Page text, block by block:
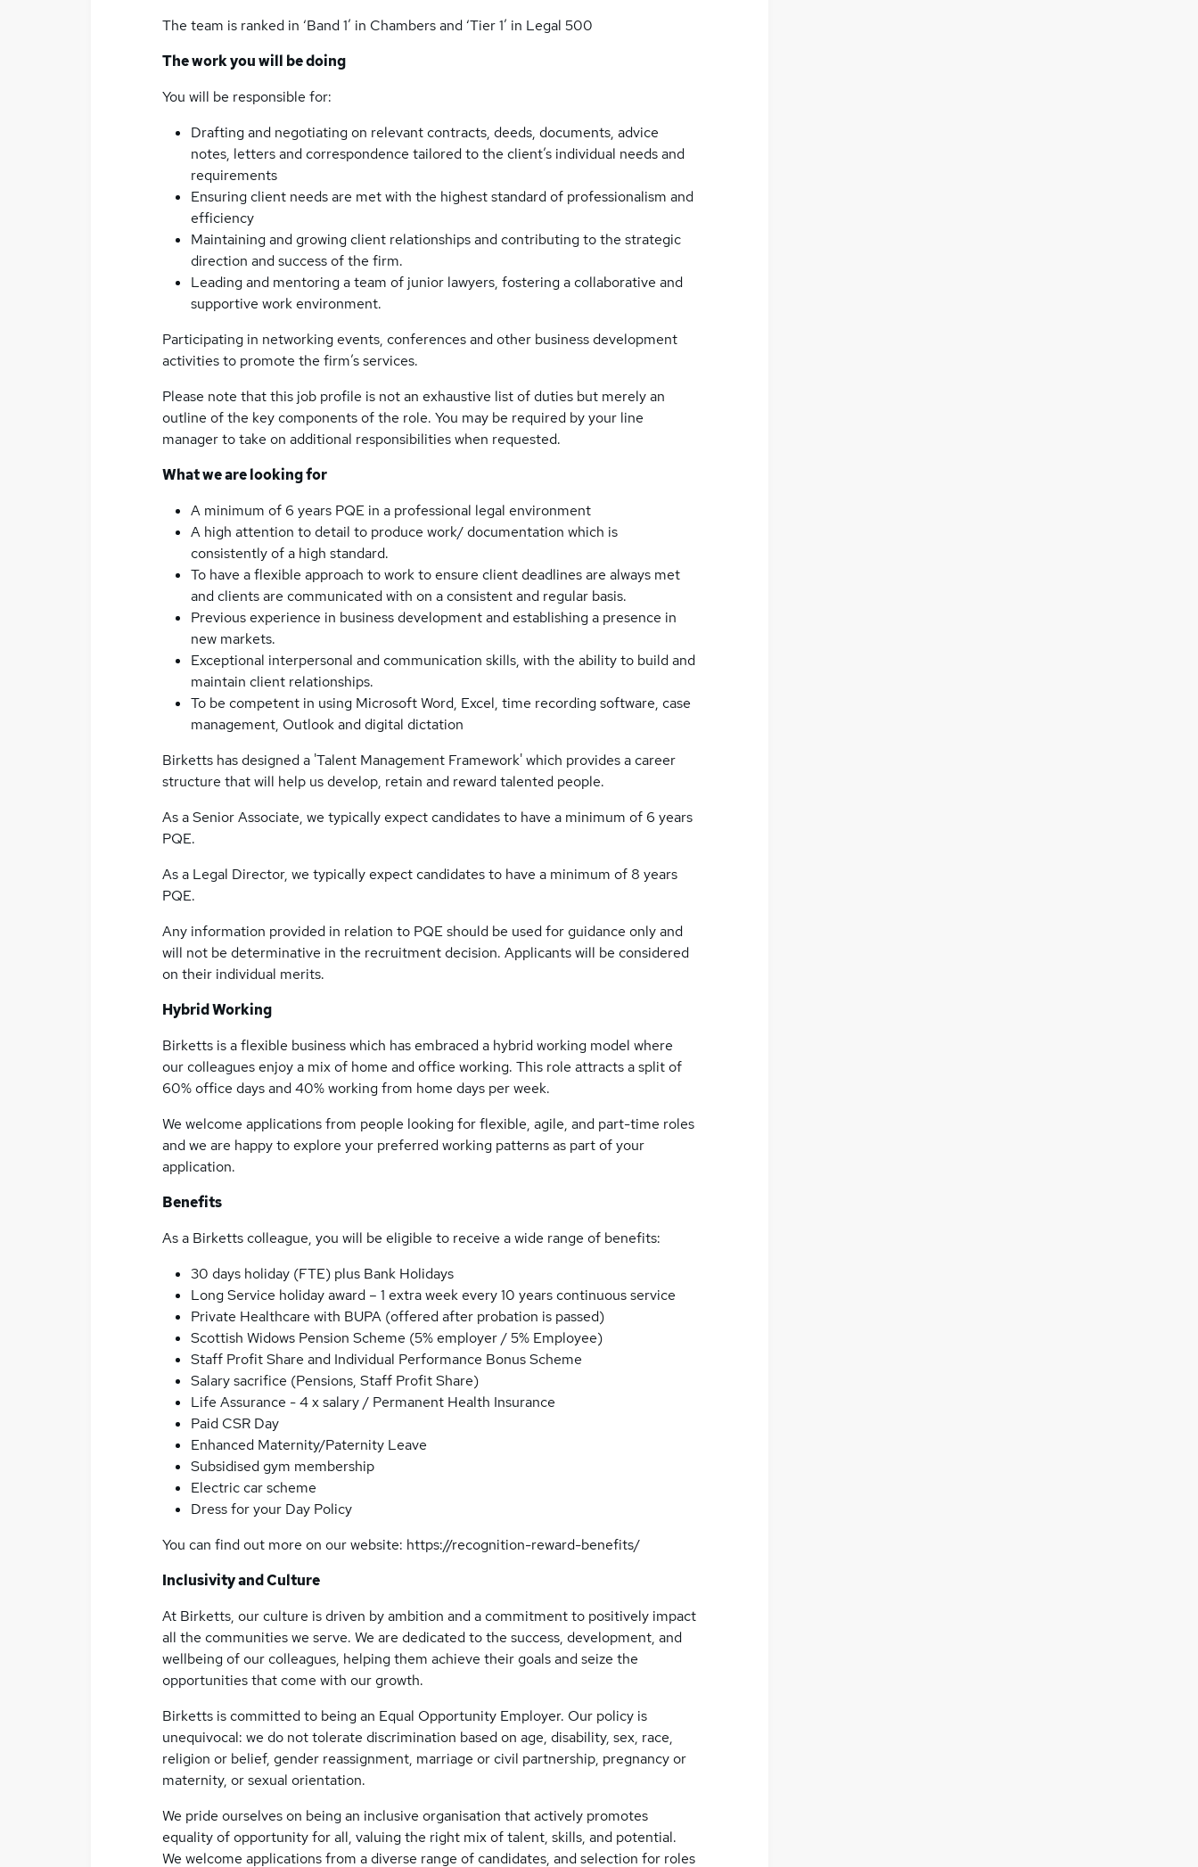
The team is ranked in ‘Band 1’ in Chambers and ‘Tier 1’ in Legal 500
The work you will be doing
You will be responsible for:
Drafting and negotiating on relevant contracts, deeds, documents, advice
notes, letters and correspondence tailored to the client’s individual needs and
requirements
Ensuring client needs are met with the highest standard of professionalism and
efficiency
Maintaining and growing client relationships and contributing to the strategic
direction and success of the firm.
Leading and mentoring a team of junior lawyers, fostering a collaborative and
supportive work environment.
Participating in networking events, conferences and other business development
activities to promote the firm’s services.
Please note that this job profile is not an exhaustive list of duties but merely an
outline of the key components of the role. You may be required by your line
manager to take on additional responsibilities when requested.
What we are looking for
A minimum of 6 years PQE in a professional legal environment
A high attention to detail to produce work/ documentation which is
consistently of a high standard.
To have a flexible approach to work to ensure client deadlines are always met
and clients are communicated with on a consistent and regular basis.
Previous experience in business development and establishing a presence in
new markets.
Exceptional interpersonal and communication skills, with the ability to build and
maintain client relationships.
To be competent in using Microsoft Word, Excel, time recording software, case
management, Outlook and digital dictation
Birketts has designed a 'Talent Management Framework' which provides a career
structure that will help us develop, retain and reward talented people.
As a Senior Associate, we typically expect candidates to have a minimum of 6 years
PQE.
As a Legal Director, we typically expect candidates to have a minimum of 8 years
PQE.
Any information provided in relation to PQE should be used for guidance only and
will not be determinative in the recruitment decision. Applicants will be considered
on their individual merits.
Hybrid Working
Birketts is a flexible business which has embraced a hybrid working model where
our colleagues enjoy a mix of home and office working. This role attracts a split of
60% office days and 40% working from home days per week.
We welcome applications from people looking for flexible, agile, and part-time roles
and we are happy to explore your preferred working patterns as part of your
application.
Benefits
As a Birketts colleague, you will be eligible to receive a wide range of benefits:
30 days holiday (FTE) plus Bank Holidays
Long Service holiday award – 1 extra week every 10 years continuous service
Private Healthcare with BUPA (offered after probation is passed)
Scottish Widows Pension Scheme (5% employer / 5% Employee)
Staff Profit Share and Individual Performance Bonus Scheme
Salary sacrifice (Pensions, Staff Profit Share)
Life Assurance - 4 x salary / Permanent Health Insurance
Paid CSR Day
Enhanced Maternity/Paternity Leave
Subsidised gym membership
Electric car scheme
Dress for your Day Policy
You can find out more on our website: https://recognition-reward-benefits/
Inclusivity and Culture
At Birketts, our culture is driven by ambition and a commitment to positively impact
all the communities we serve. We are dedicated to the success, development, and
wellbeing of our colleagues, helping them achieve their goals and seize the
opportunities that come with our growth.
Birketts is committed to being an Equal Opportunity Employer. Our policy is
unequivocal: we do not tolerate discrimination based on age, disability, sex, race,
religion or belief, gender reassignment, marriage or civil partnership, pregnancy or
maternity, or sexual orientation.
We pride ourselves on being an inclusive organisation that actively promotes
equality of opportunity for all, valuing the right mix of talent, skills, and potential.
We welcome applications from a diverse range of candidates, and selection for roles